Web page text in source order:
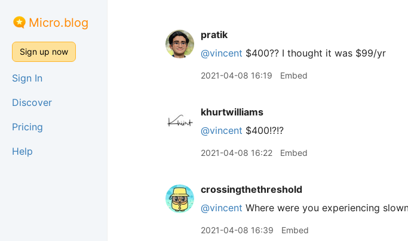
Micro.blog
Sign up now
Sign In
Discover
Pricing
Help
pratik
@vincent $400?? I thought it was $99/yr
2021-04-08 16:19 Embed
khurtwilliams
@vincent $400!?!?
2021-04-08 16:22 Embed
crossingthethreshold
@vincent Where were you experiencing
2021-04-08 16:39 Embed